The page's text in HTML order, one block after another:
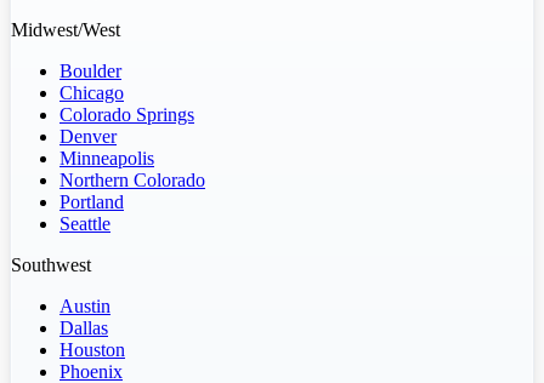
Midwest/West
Boulder
Chicago
Colorado Springs
Denver
Minneapolis
Northern Colorado
Portland
Seattle
Southwest
Austin
Dallas
Houston
Phoenix